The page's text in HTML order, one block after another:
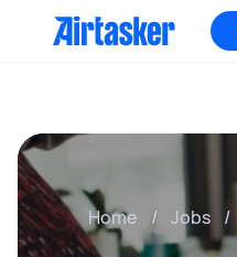
Home / Jobs /